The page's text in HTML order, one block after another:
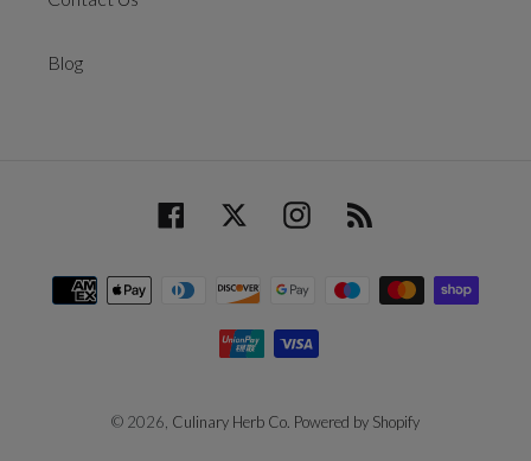
Blog
FacebookTwitterInstagram
© 2026, Culinary Herb Co. Powered by Shopify